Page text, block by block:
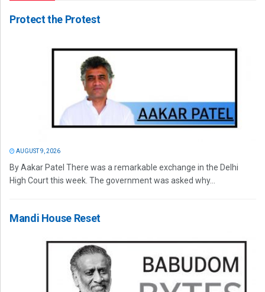
Protect the Protest
AUGUST 9, 2026
By Aakar Patel There was a remarkable exchange in the Delhi
High Court this week. The government was asked why...
Mandi House Reset